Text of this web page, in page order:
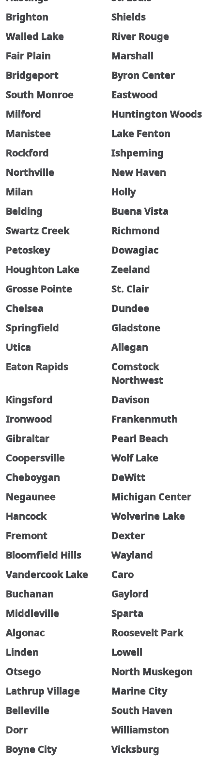
Brighton
Shields
Walled Lake
River Rouge
Fair Plain
Marshall
Bridgeport
Byron Center
South Monroe
Eastwood
Milford
Huntington Woods
Manistee
Lake Fenton
Rockford
Ishpeming
Northville
New Haven
Milan
Holly
Belding
Buena Vista
Swartz Creek
Richmond
Petoskey
Dowagiac
Houghton Lake
Zeeland
Grosse Pointe
St. Clair
Chelsea
Dundee
Springfield
Gladstone
Utica
Allegan
Eaton Rapids
Comstock
Northwest
Kingsford
Davison
Ironwood
Frankenmuth
Gibraltar
Pearl Beach
Coopersville
Wolf Lake
Cheboygan
DeWitt
Negaunee
Michigan Center
Hancock
Wolverine Lake
Fremont
Dexter
Bloomfield Hills
Wayland
Vandercook Lake
Caro
Buchanan
Gaylord
Middleville
Sparta
Algonac
Roosevelt Park
Linden
Lowell
Otsego
North Muskegon
Lathrup Village
Marine City
Belleville
South Haven
Dorr
Williamston
Boyne City
Vicksburg